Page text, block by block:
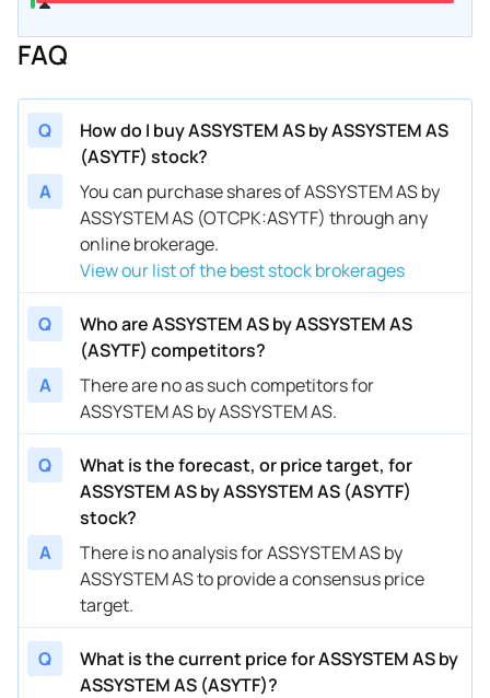
FAQ
Q
How do I buy ASSYSTEM AS by ASSYSTEM AS
(ASYTF) stock?
A
You can purchase shares of ASSYSTEM AS by
ASSYSTEM AS (OTCPK:ASYTF) through any
online brokerage.
View our list of the best stock brokerages
Q
Who are ASSYSTEM AS by ASSYSTEM AS
(ASYTF) competitors?
A
There are no as such competitors for
ASSYSTEM AS by ASSYSTEM AS.
Q
What is the forecast, or price target, for
ASSYSTEM AS by ASSYSTEM AS (ASYTF)
stock?
A
There is no analysis for ASSYSTEM AS by
ASSYSTEM AS to provide a consensus price
target.
Q
What is the current price for ASSYSTEM AS by
ASSYSTEM AS (ASYTF)?